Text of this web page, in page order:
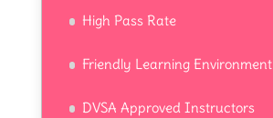
High Pass Rate
Friendly Learning Environment
DVSA Approved Instructors